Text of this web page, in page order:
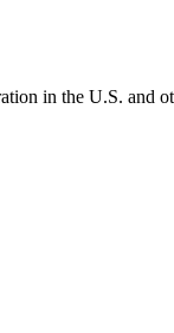
in the U.S. and